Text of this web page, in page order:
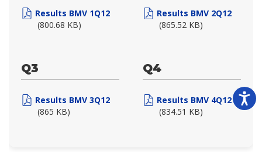
Results BMV 1Q12
(800.68 KB)
Results BMV 2Q12
(865.52 KB)
Q3
Results BMV 3Q12
(865 KB)
Q4
Results BMV 4Q12
(834.51 KB)